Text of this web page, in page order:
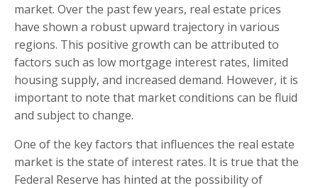
market. Over the past few years, real estate prices
have shown a robust upward trajectory in various
regions. This positive growth can be attributed to
factors such as low mortgage interest rates, limited
housing supply, and increased demand. However, it is
important to note that market conditions can be fluid
and subject to change.
One of the key factors that influences the real estate
market is the state of interest rates. It is true that the
Federal Reserve has hinted at the possibility of